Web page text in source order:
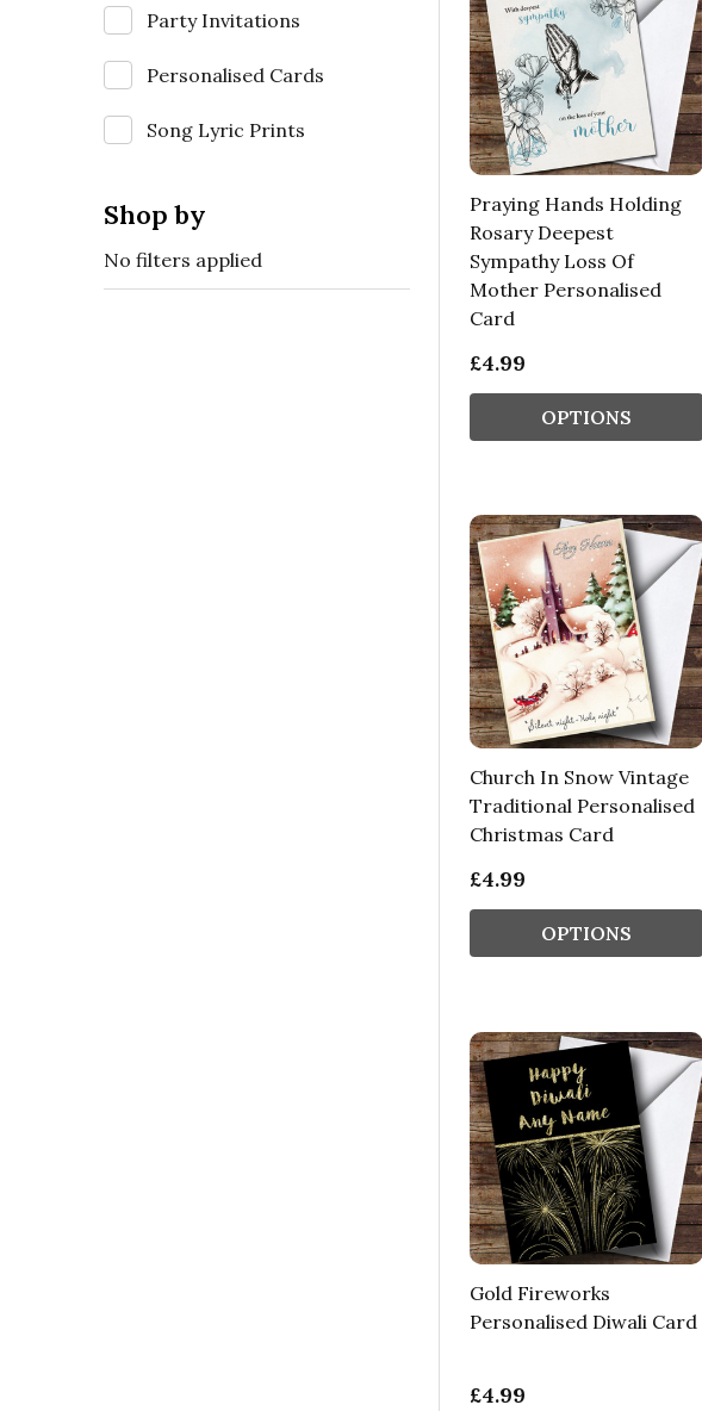
Party Invitations
Personalised Cards
Song Lyric Prints
Shop by
No filters applied
Praying Hands Holding
Rosary Deepest
Sympathy Loss Of
Mother Personalised
Card
£4.99
OPTIONS
Church In Snow Vintage
Traditional Personalised
Christmas Card
£4.99
OPTIONS
Gold Fireworks
Personalised Diwali Card
£4.99